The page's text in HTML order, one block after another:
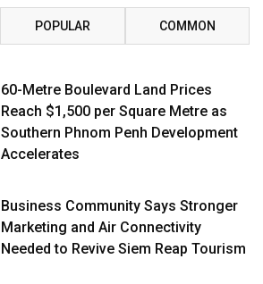
POPULAR COMMON
60-Metre Boulevard Land Prices
Reach $1,500 per Square Metre as
Southern Phnom Penh Development
Accelerates
Business Community Says Stronger
Marketing and Air Connectivity
Needed to Revive Siem Reap Tourism